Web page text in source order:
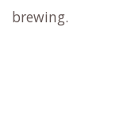
expertly brew